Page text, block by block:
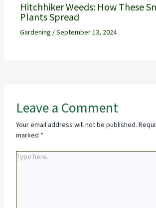
Hitchhiker Weeds: How These
Plants Spread
Gardening /September 13, 2024
Leave a Comment
Your email address will not be published.
marked *
Type